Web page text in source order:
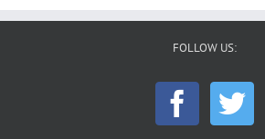
FOLLOW US: